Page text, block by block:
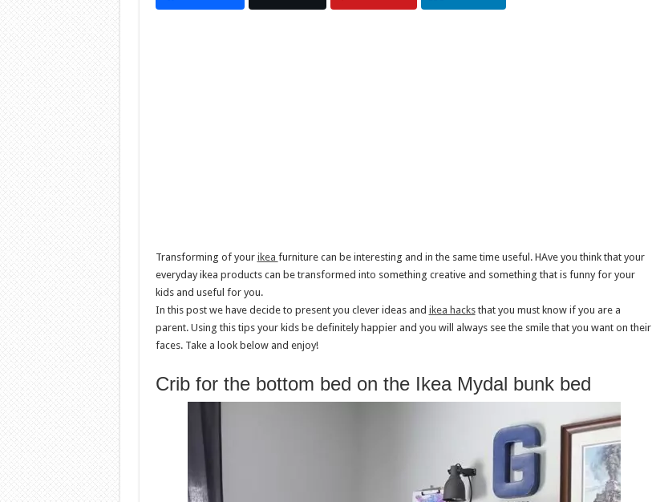
Transforming of your ikea furniture can be interesting and in the same time useful. HAve you think that your
everyday ikea products can be transformed into something creative and something that is funny for your
kids and useful for you.
In this post we have decide to present you clever ideas and ikea hacksthat you must know if you are a
parent. Using this tips your kids be definitely happier and you will always see the smile that you want on their
faces. Take a look below and enjoy!
Crib for the bottom bed on the Ikea Mydal bunk bed